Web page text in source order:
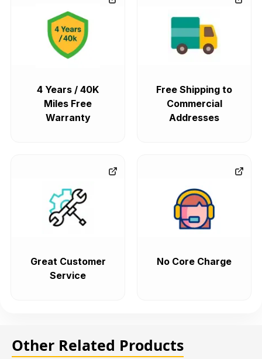
4 Years / 40K
Miles Free
Warranty
Free Shipping to
Commercial
Addresses
Great Customer
Service
No Core Charge
Other Related Products